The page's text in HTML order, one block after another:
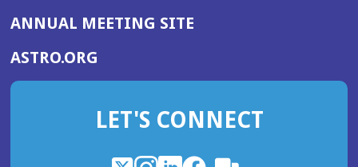
ANNUAL MEETING SITE(OPENS
WINDOW)
ASTRO.ORG
IN
NEW
LET'S CONNECT